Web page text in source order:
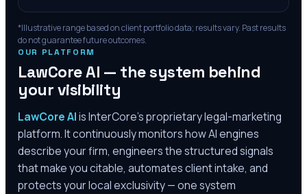
*Illustrative range based on client portfolio data; results vary. Past results
do not guarantee future outcomes.
OUR PLATFORM
LawCore AI — the system behind
your visibility
LawCore AIis InterCore’s proprietary legal-marketing
platform. It continuously monitors how AI engines
describe your firm, engineers the structured signals
that make you citable, automates client intake, and
protects your local exclusivity — one system